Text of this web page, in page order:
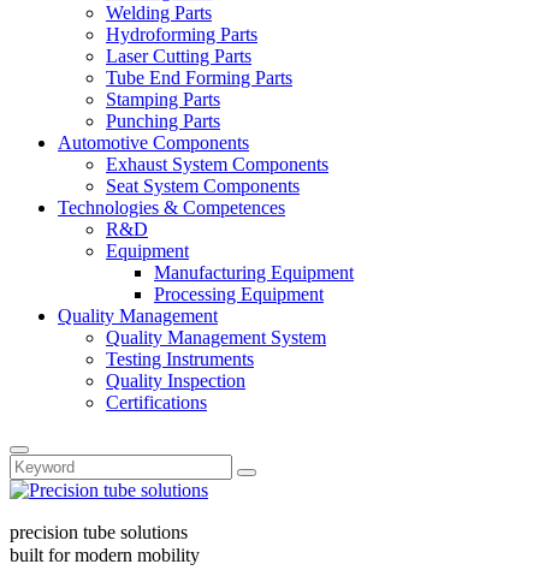
Welding Parts
Hydroforming Parts
Laser Cutting Parts
Tube End Forming Parts
Stamping Parts
Punching Parts
Automotive Components
Exhaust System Components
Seat System Components
Technologies & Competences
R&D
Equipment
Manufacturing Equipment
Processing Equipment
Quality Management
Quality Management System
Testing Instruments
Quality Inspection
Certifications
precision tube solutions
built for modern mobility